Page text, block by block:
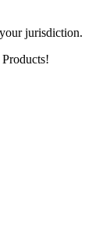
jurisdiction.